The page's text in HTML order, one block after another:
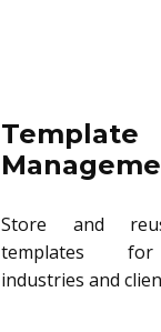
Template
Store and
templates
industries and